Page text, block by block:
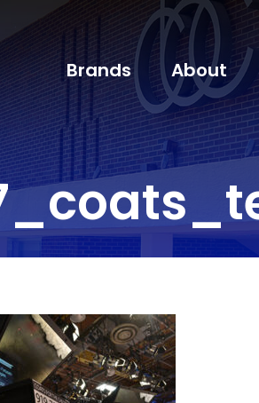
Brands About